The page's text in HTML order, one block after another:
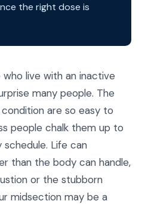
the right dose is
live with an inactive
many people. The
are so easy to
people chalk them up to
schedule. Life can
than the body can handle,
or the stubborn
midsection may be a